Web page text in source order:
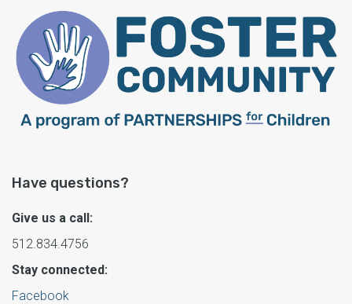
Have questions?
Give us a call:
512.834.4756
Stay connected:
Facebook